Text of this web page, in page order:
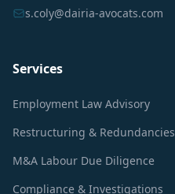
s.coly@dairia-avocats.com
Services
Employment Law Advisory
Restructuring & Redundancies
M&A Labour Due Diligence
Compliance & Investigations